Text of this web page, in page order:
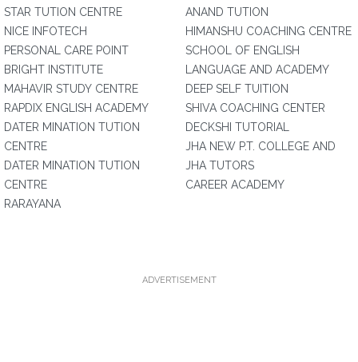
STAR TUTION CENTRE
NICE INFOTECH
PERSONAL CARE POINT
BRIGHT INSTITUTE
MAHAVIR STUDY CENTRE
RAPDIX ENGLISH ACADEMY
DATER MINATION TUTION
CENTRE
DATER MINATION TUTION
CENTRE
RARAYANA
ANAND TUTION
HIMANSHU COACHING CENTRE
SCHOOL OF ENGLISH
LANGUAGE AND ACADEMY
DEEP SELF TUITION
SHIVA COACHING CENTER
DECKSHI TUTORIAL
JHA NEW P.T. COLLEGE AND
JHA TUTORS
CAREER ACADEMY
ADVERTISEMENT